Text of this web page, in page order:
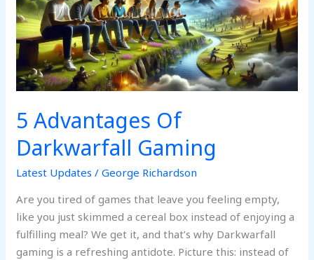
5 Advantages Of
Darkwarfall Gaming
Latest Updates /George Richardson
Are you tired of games that leave you feeling empty,
like you just skimmed a cereal box instead of enjoying a
fulfilling meal? We get it, and that’s why Darkwarfall
gaming is a refreshing antidote. Picture this: instead of
Gaming